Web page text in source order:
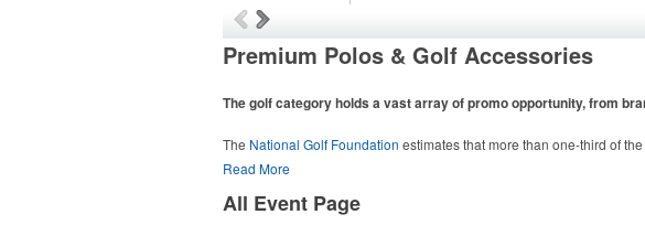
Premium Polos & Golf Accessories
The golf category holds a vast array of promo opportunity, from
The National Golf Foundation estimates that more than one-third of
course or following the sport online. In addition to classic golf – and
Read More
All Event Page